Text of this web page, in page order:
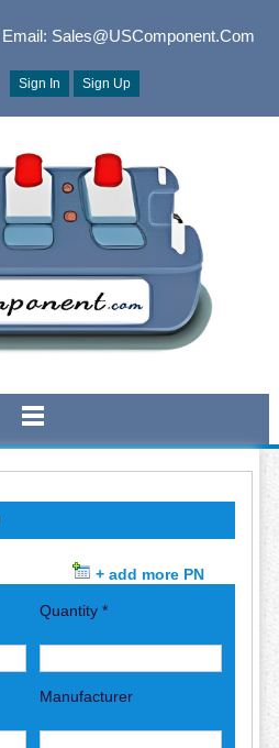
Sales@USComponent.com
Sign In Sign Up
+ add more PN
Quantity *
Manufacturer